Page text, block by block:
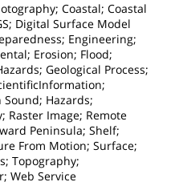
Coastal; Coastal
Digital Surface Model
Engineering;
Erosion; Flood;
Geological Process;
Hazards;
Raster Image; Remote
Peninsula; Shelf;
From Motion; Surface;
Topography;
Web Service